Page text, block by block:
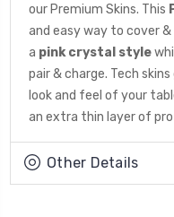
our Premium Skins. This
and easy way to cover
a pink crystal style
pair & charge. Tech
look and feel of your
an extra thin layer of
Other Details